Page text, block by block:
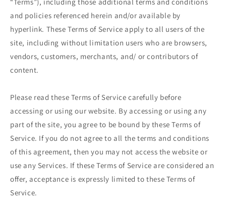
and policies referenced herein and/or available by
hyperlink. These Terms of Service apply to all users of the
site, including without limitation users who are browsers,
vendors, customers, merchants, and/ or contributors of
content.
Please read these Terms of Service carefully before
accessing or using our website. By accessing or using any
part of the site, you agree to be bound by these Terms of
Service. If you do not agree to all the terms and conditions
of this agreement, then you may not access the website or
use any Services. If these Terms of Service are considered an
offer, acceptance is expressly limited to these Terms of
Service.